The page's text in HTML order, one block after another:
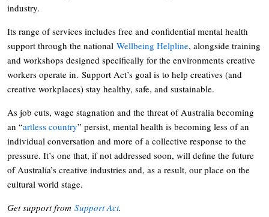
industry.
Its range of services includes free and confidential mental health
support through the national Wellbeing Helpline, alongside training
and workshops designed specifically for the environments creative
workers operate in. Support Act’s goal is to help creatives (and
creative workplaces) stay healthy, safe, and sustainable.
As job cuts, wage stagnation and the threat of Australia becoming
an “artless country” persist, mental health is becoming less of an
individual conversation and more of a collective response to the
pressure. It’s one that, if not addressed soon, will define the future
of Australia’s creative industries and, as a result, our place on the
cultural world stage.
Get support from Support Act.